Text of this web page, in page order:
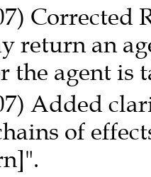
Corrected
return an
the agent is
Added
of